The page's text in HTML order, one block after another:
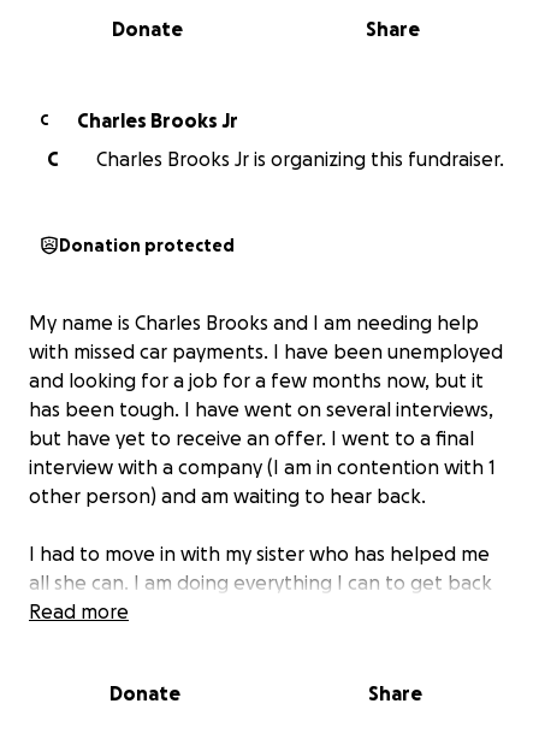
0% complete
Share
Donate
C
Charles Brooks Jr
C
Charles Brooks Jr is organizing this fundraiser.
Donation protected
My name is Charles Brooks and I am needing help
with missed car payments. I have been unemployed
and looking for a job for a few months now, but it
has been tough. I have went on several interviews,
but have yet to receive an offer. I went to a final
interview with a company (I am in contention with 1
other person) and am waiting to hear back.
I had to move in with my sister who has helped me
all she can. I am doing everything I can to get back
to work.
a little help to get caught back up on my car
Read more
Donate Share